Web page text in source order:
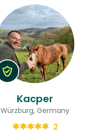
Kacper
Würzburg, Germany
2